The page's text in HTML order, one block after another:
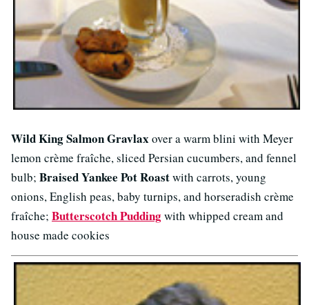
Wild King Salmon Gravlaxover a warm blini with Meyer
lemon crème fraîche, sliced Persian cucumbers, and fennel
bulb; Braised Yankee Pot Roastwith carrots, young
onions, English peas, baby turnips, and horseradish crème
fraîche; Butterscotch Puddingwith whipped cream and
house made cookies